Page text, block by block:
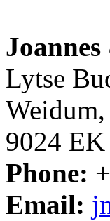
Lytse
9024 EK
Phone:
Email: